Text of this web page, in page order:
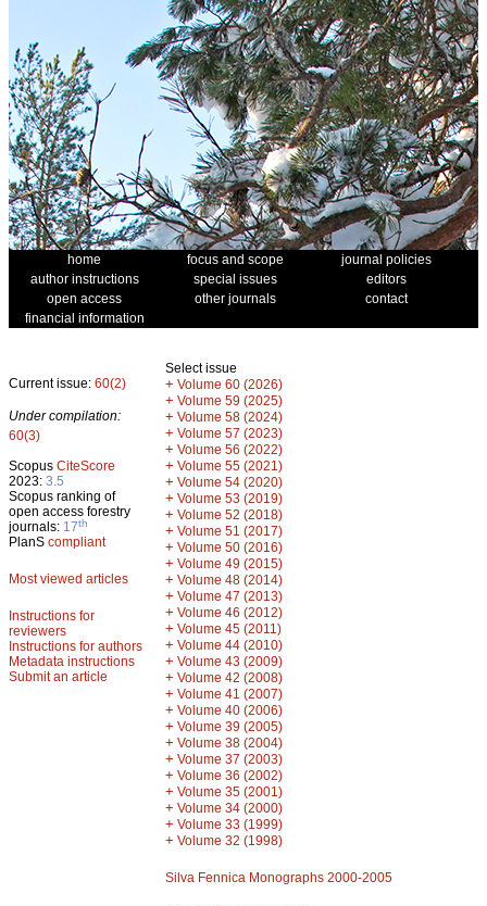
home focus and scope
journal policies
author instructions
special issues
editors
open access
other journals
contact
financial information
Current issue: 60(2)
Under compilation:
60(3)
Scopus CiteScore
2023: 3.5
Scopus ranking of
open access forestry
journals: 17th
PlanS compliant
Most viewed articles
Instructions for
reviewers
Instructions for authors
Metadata instructions
Submit an article
Select issue
+ Volume 60 (2026)
+ Volume 59 (2025)
+ Volume 58 (2024)
+ Volume 57 (2023)
+ Volume 56 (2022)
+ Volume 55 (2021)
+ Volume 54 (2020)
+ Volume 53 (2019)
+ Volume 52 (2018)
+ Volume 51 (2017)
+ Volume 50 (2016)
+ Volume 49 (2015)
+ Volume 48 (2014)
+ Volume 47 (2013)
+ Volume 46 (2012)
+ Volume 45 (2011)
+ Volume 44 (2010)
+ Volume 43 (2009)
+ Volume 42 (2008)
+ Volume 41 (2007)
+ Volume 40 (2006)
+ Volume 39 (2005)
+ Volume 38 (2004)
+ Volume 37 (2003)
+ Volume 36 (2002)
+ Volume 35 (2001)
+ Volume 34 (2000)
+ Volume 33 (1999)
+ Volume 32 (1998)
Silva Fennica Monographs 2000-2005